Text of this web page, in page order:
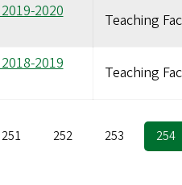
2020
Teaching
2019
Teaching
Page
251 Page
252 Page
253 254